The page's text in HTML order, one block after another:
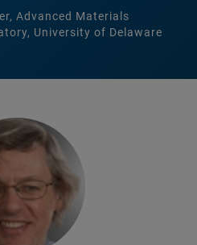
Advanced Materials
University of Delaware